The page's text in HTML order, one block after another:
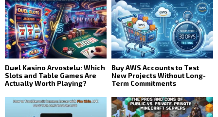
Duel Kasino Arvostelu: Which
Slots and Table Games Are
Actually Worth Playing?
Buy AWS Accounts to Test
New Projects Without Long-
Term Commitments